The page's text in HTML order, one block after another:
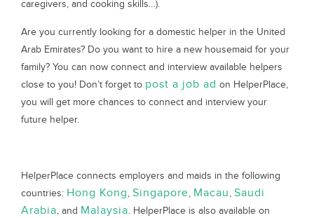
caregivers, and cooking skills…).
Are you currently looking for a domestic helper in the United
Arab Emirates? Do you want to hire a new housemaid for your
family? You can now connect and interview available helpers
close to you! Don’t forget to post a job ad on HelperPlace,
you will get more chances to connect and interview your
future helper.
HelperPlace connects employers and maids in the following
countries: Hong Kong, Singapore, Macau, Saudi
Arabia, and Malaysia. HelperPlace is also available on